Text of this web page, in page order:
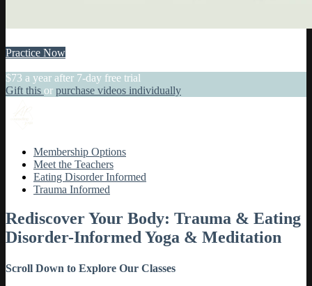
Practice Now
$73 a year after 7-day free trial
Gift this or purchase videos individually
Membership Options
Meet the Teachers
Eating Disorder Informed
Trauma Informed
Rediscover Your Body: Trauma & Eating
Disorder-Informed Yoga & Meditation
Scroll Down to Explore Our Classes